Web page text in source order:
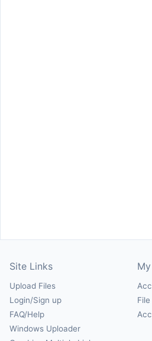
Site Links
Upload Files
Login/Sign up
FAQ/Help
Windows Uploader